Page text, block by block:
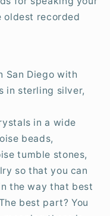
oldest recorded
San Diego with
in sterling silver,
in a wide
beads,
tumble stones,
so that you can
the way that best
best part? You